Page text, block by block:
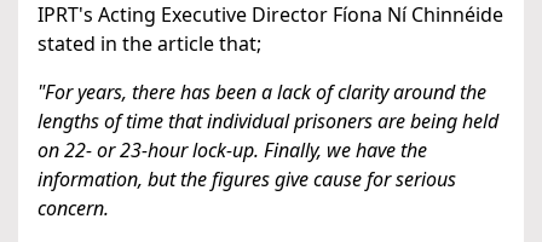
IPRT's Acting Executive Director Fíona Ní Chinnéide
stated in the article that;
"For years, there has been a lack of clarity around the
lengths of time that individual prisoners are being held
on 22- or 23-hour lock-up. Finally, we have the
information, but the figures give cause for serious
concern.